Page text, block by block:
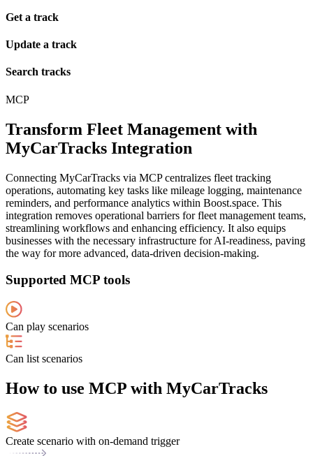
Get a track
Update a track
Search tracks
MCP
Transform Fleet Management with
MyCarTracks Integration
Connecting MyCarTracks via MCP centralizes fleet tracking
operations, automating key tasks like mileage logging, maintenance
reminders, and performance analytics within Boost.space. This
integration removes operational barriers for fleet management teams,
streamlining workflows and enhancing efficiency. It also equips
businesses with the necessary infrastructure for AI-readiness, paving
the way for more advanced, data-driven decision-making.
Supported MCP tools
Can play scenarios
Can list scenarios
How to use MCP with MyCarTracks
Create scenario with on-demand trigger